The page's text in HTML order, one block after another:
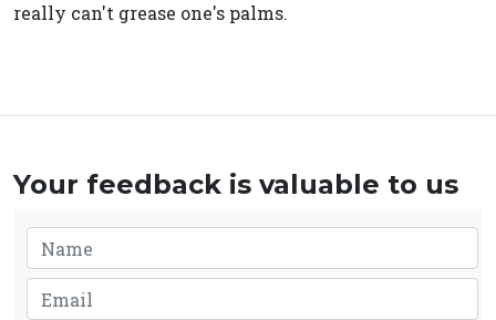
really can't grease one's palms.
Your feedback is valuable to us